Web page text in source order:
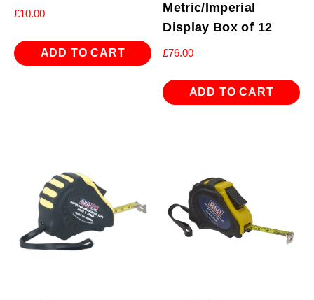
£10.00
ADD TO CART
Metric/Imperial
Display Box of 12
£76.00
ADD TO CART